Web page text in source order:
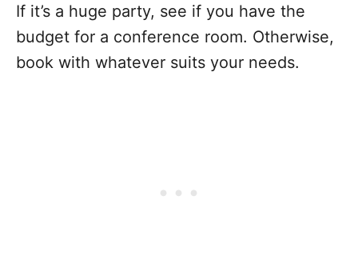
If it’s a huge party, see if you have the
budget for a conference room. Otherwise,
book with whatever suits your needs.